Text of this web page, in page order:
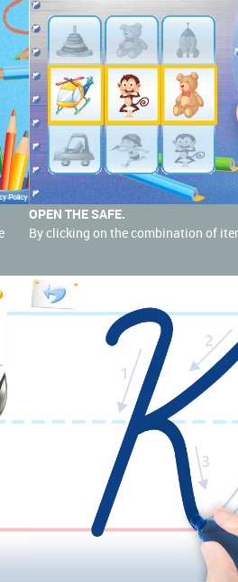
OPEN THE SAFE.
By clicking on the combination of